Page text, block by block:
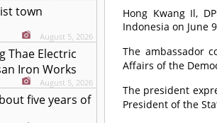
town
August 5, 2026
Thae Electric
Iron Works
August 5, 2026
five years of
Hong Kwang Il,
Indonesia on June
The ambassador
Affairs of the
The president
President of the